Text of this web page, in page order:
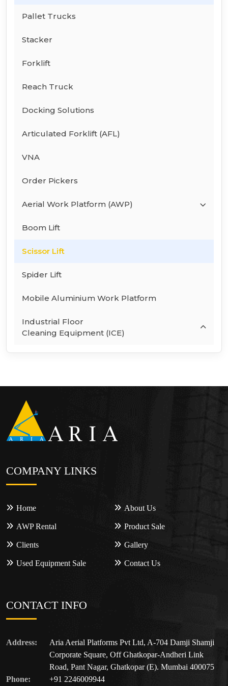
Pallet Trucks
Stacker
Forklift
Reach Truck
Docking Solutions
Articulated Forklift (AFL)
VNA
Order Pickers
Aerial Work Platform (AWP)
Boom Lift
Scissor Lift
Spider Lift
Mobile Aluminium Work Platform
Industrial Floor
Cleaning Equipment (ICE)
COMPANY LINKS
Home About Us
AWP Rental Product Sale
Clients Gallery
Used Equipment Sale Contact Us
CONTACT INFO
Address:
Aria Aerial Platforms Pvt Ltd, A-704 Damji Shamji
Corporate Square, Off Ghatkopar-Andheri Link
Road, Pant Nagar, Ghatkopar (E). Mumbai 400075
Phone:
+91 2246009944